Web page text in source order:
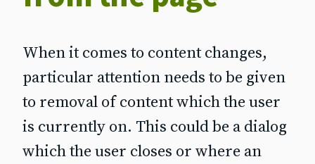
When it comes to content changes,
particular attention needs to be given
to removal of content which the user
is currently on. This could be a dialog
which the user closes or where an